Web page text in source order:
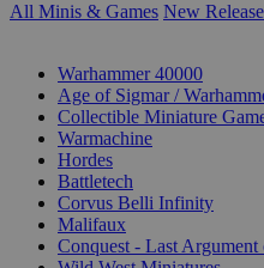
All Minis & Games New
Warhammer 40000
Age of Sigmar /
Collectible Miniature
Warmachine
Hordes
Battletech
Corvus Belli Infinity
Malifaux
Conquest - Last